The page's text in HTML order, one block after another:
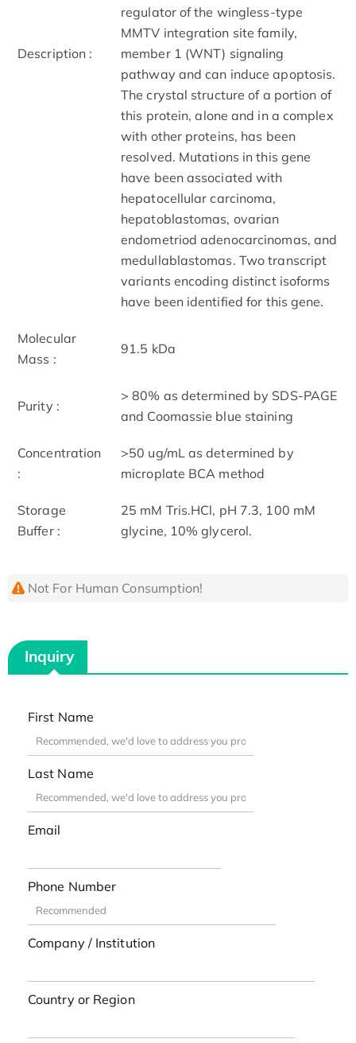
Description :
regulator of the wingless-type
MMTV integration site family,
member 1 (WNT) signaling
pathway and can induce apoptosis.
The crystal structure of a portion of
this protein, alone and in a complex
with other proteins, has been
resolved. Mutations in this gene
have been associated with
hepatocellular carcinoma,
hepatoblastomas, ovarian
endometriod adenocarcinomas, and
medullablastomas. Two transcript
variants encoding distinct isoforms
have been identified for this gene.
Molecular
Mass :
91.5 kDa
Purity :
> 80% as determined by SDS-PAGE
and Coomassie blue staining
Concentration
:
>50 ug/mL as determined by
microplate BCA method
Storage
Buffer :
25 mM Tris.HCl, pH 7.3, 100 mM
glycine, 10% glycerol.
Not For Human Consumption!
Inquiry
First Name
Last Name
Email
Phone Number
Company / Institution
Country or Region